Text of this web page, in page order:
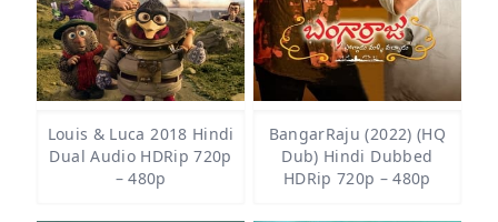
Louis & Luca 2018 Hindi
Dual Audio HDRip 720p
– 480p
BangarRaju (2022) (HQ
Dub) Hindi Dubbed
HDRip 720p – 480p